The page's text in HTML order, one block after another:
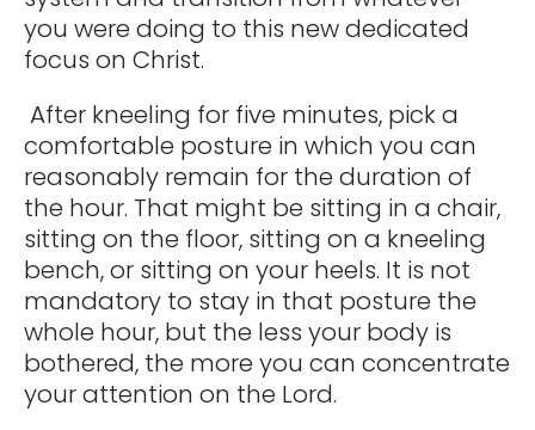
you were doing to this new dedicated
focus on Christ.
After kneeling for five minutes, pick a
comfortable posture in which you can
reasonably remain for the duration of
the hour. That might be sitting in a chair,
sitting on the floor, sitting on a kneeling
bench, or sitting on your heels. It is not
mandatory to stay in that posture the
whole hour, but the less your body is
bothered, the more you can concentrate
your attention on the Lord.